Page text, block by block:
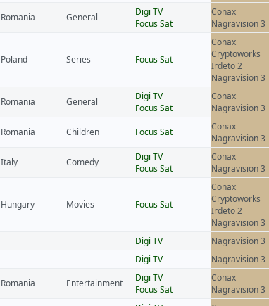
Romania General
Digi TV
Focus Sat
Conax
Nagravision 3
Poland Series Focus Sat
Conax
Cryptoworks
Irdeto 2
Nagravision 3
Romania General
Digi TV
Focus Sat
Conax
Nagravision 3
Romania Children Focus Sat
Conax
Nagravision 3
Italy Comedy
Digi TV
Focus Sat
Conax
Nagravision 3
Hungary Movies Focus Sat
Conax
Cryptoworks
Irdeto 2
Nagravision 3
Digi TV Nagravision 3
Digi TV Nagravision 3
Romania Entertainment
Digi TV
Focus Sat
Conax
Nagravision 3